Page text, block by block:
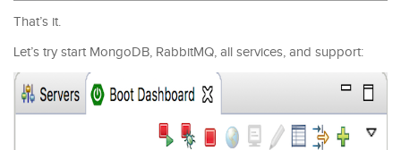
That’s it.
Let’s try start MongoDB, RabbitMQ, all services, and support: